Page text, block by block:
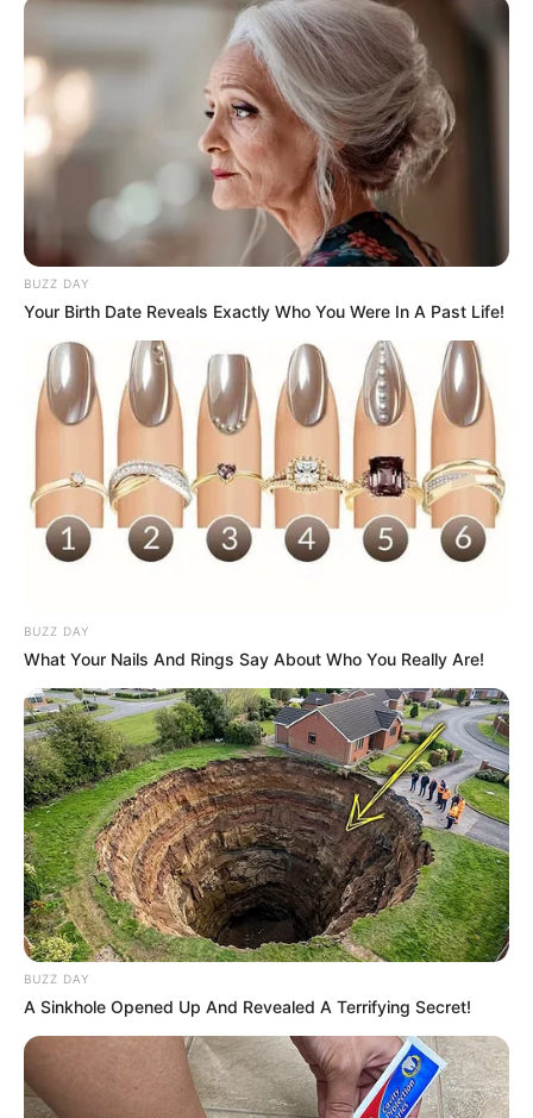
BUZZ DAY
Your Birth Date Reveals Exactly Who You Were In A Past Life!
BUZZ DAY
What Your Nails And Rings Say About Who You Really Are!
BUZZ DAY
A Sinkhole Opened Up And Revealed A Terrifying Secret!